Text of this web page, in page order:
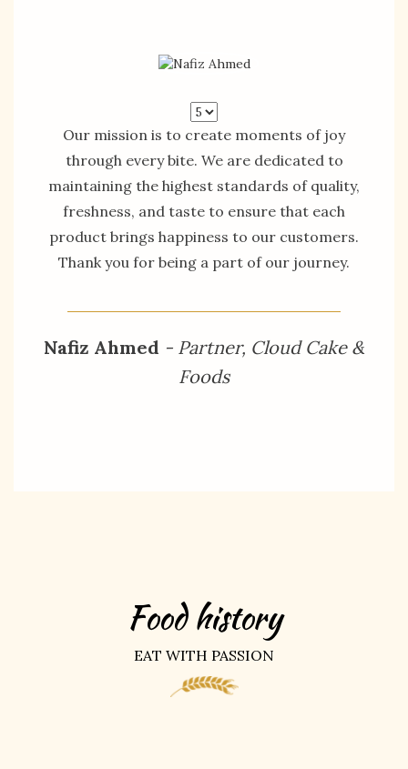
Our mission is to create moments of joy
through every bite. We are dedicated to
maintaining the highest standards of quality,
freshness, and taste to ensure that each
product brings happiness to our customers.
Thank you for being a part of our journey.
Nafiz Ahmed - Partner, Cloud Cake &
Foods
Food history
EAT WITH PASSION